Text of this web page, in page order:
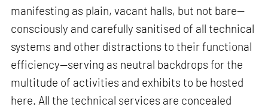
manifesting as plain, vacant halls, but not bare—
consciously and carefully sanitised of all technical
systems and other distractions to their functional
efficiency—serving as neutral backdrops for the
multitude of activities and exhibits to be hosted
here. All the technical services are concealed